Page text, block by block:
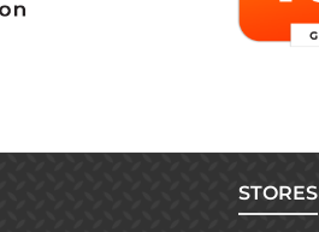
STORES